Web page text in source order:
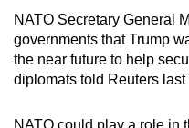
NATO Secretary General
governments that Trump
the near future to help
diplomats told Reuters last
NATO could play a role in